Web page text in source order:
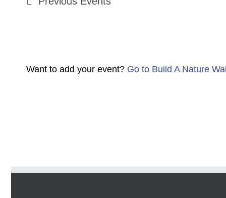
Want to add your event? Go to Build A Nature